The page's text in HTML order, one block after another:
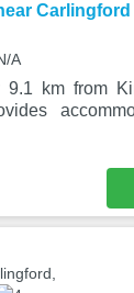
Carlingford
A
km from